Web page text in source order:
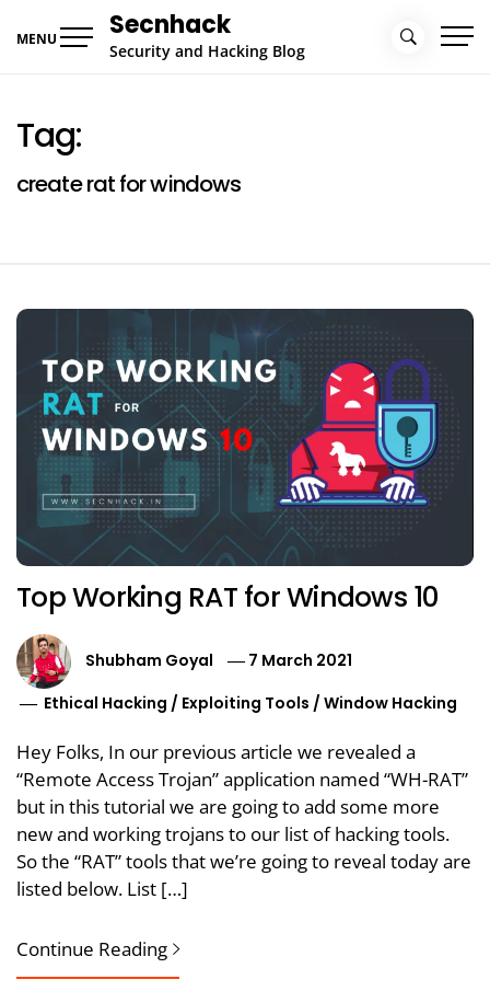
MENU Secnhack
Security and Hacking Blog
Tag:
create rat for windows
Top Working RAT for Windows 10
Shubham Goyal
7 March 2021
Ethical Hacking / Exploiting Tools /Window Hacking
Hey Folks, In our previous article we revealed a
“Remote Access Trojan” application named “WH-RAT”
but in this tutorial we are going to add some more
new and working trojans to our list of hacking tools.
So the “RAT” tools that we’re going to reveal today are
listed below. List […]
Continue Reading